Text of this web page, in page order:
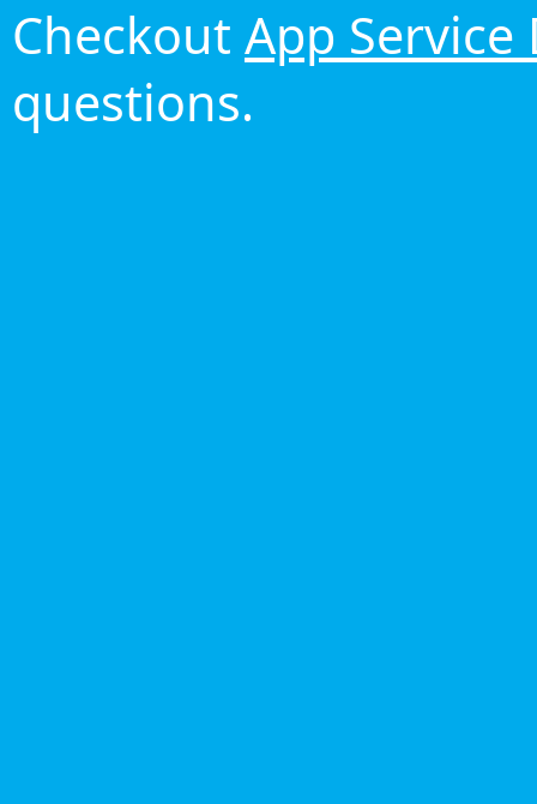
Checkout App Service
questions.